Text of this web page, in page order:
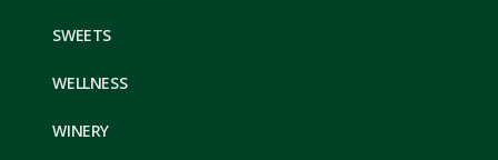
SWEETS
WELLNESS
WINERY